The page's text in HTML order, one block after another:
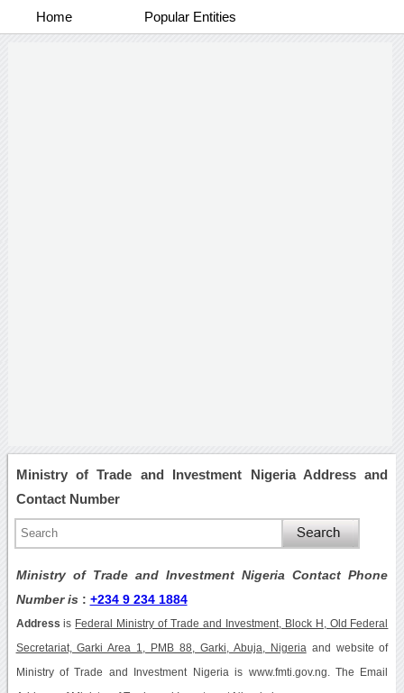
Home Popular Entities
Ministry of Trade and Investment Nigeria Address and
Contact Number
Ministry of Trade and Investment Nigeria Contact Phone
Number is : +234 9 234 1884
Address is Federal Ministry of Trade and Investment, Block H, Old Federal
Secretariat, Garki Area 1, PMB 88, Garki, Abuja, Nigeria and website of
Ministry of Trade and Investment Nigeria is www.fmti.gov.ng. The Email